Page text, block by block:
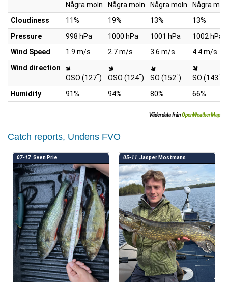
Några moln Några moln Några moln
Några
Cloudiness
11% 19% 13%
13%
Pressure
998 hPa 1000 hPa 1001 hPa
1002 hPa
Wind Speed
1.9 m/s 2.7 m/s 3.6 m/s
4.4 m/s
Wind direction
ÖSÖ (127°) ÖSÖ (124°) SÖ (152°) SÖ (143°
Humidity
91% 94% 80% 66%
Väderdata frånOpenWeatherMap
Catch reports, Undens FVO
07-17 Sven Prie 05-11 Jasper Mostmans